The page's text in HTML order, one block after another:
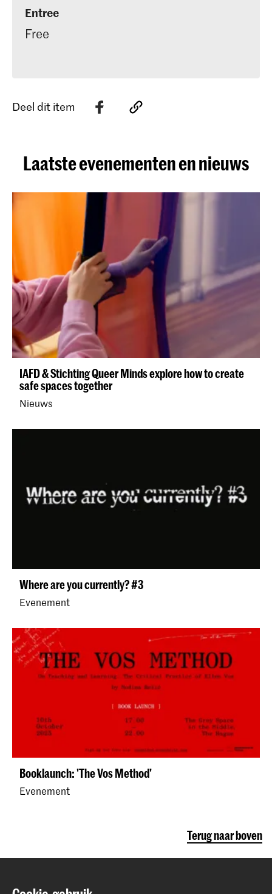
Entree
Free
Deel dit item
Laatste evenementen en nieuws
IAFD & Stichting Queer Minds explore how to create
safe spaces together
Nieuws
Where are you currently? #3
Evenement
Booklaunch: 'The Vos Method'
Evenement
Terug naar boven
Contact